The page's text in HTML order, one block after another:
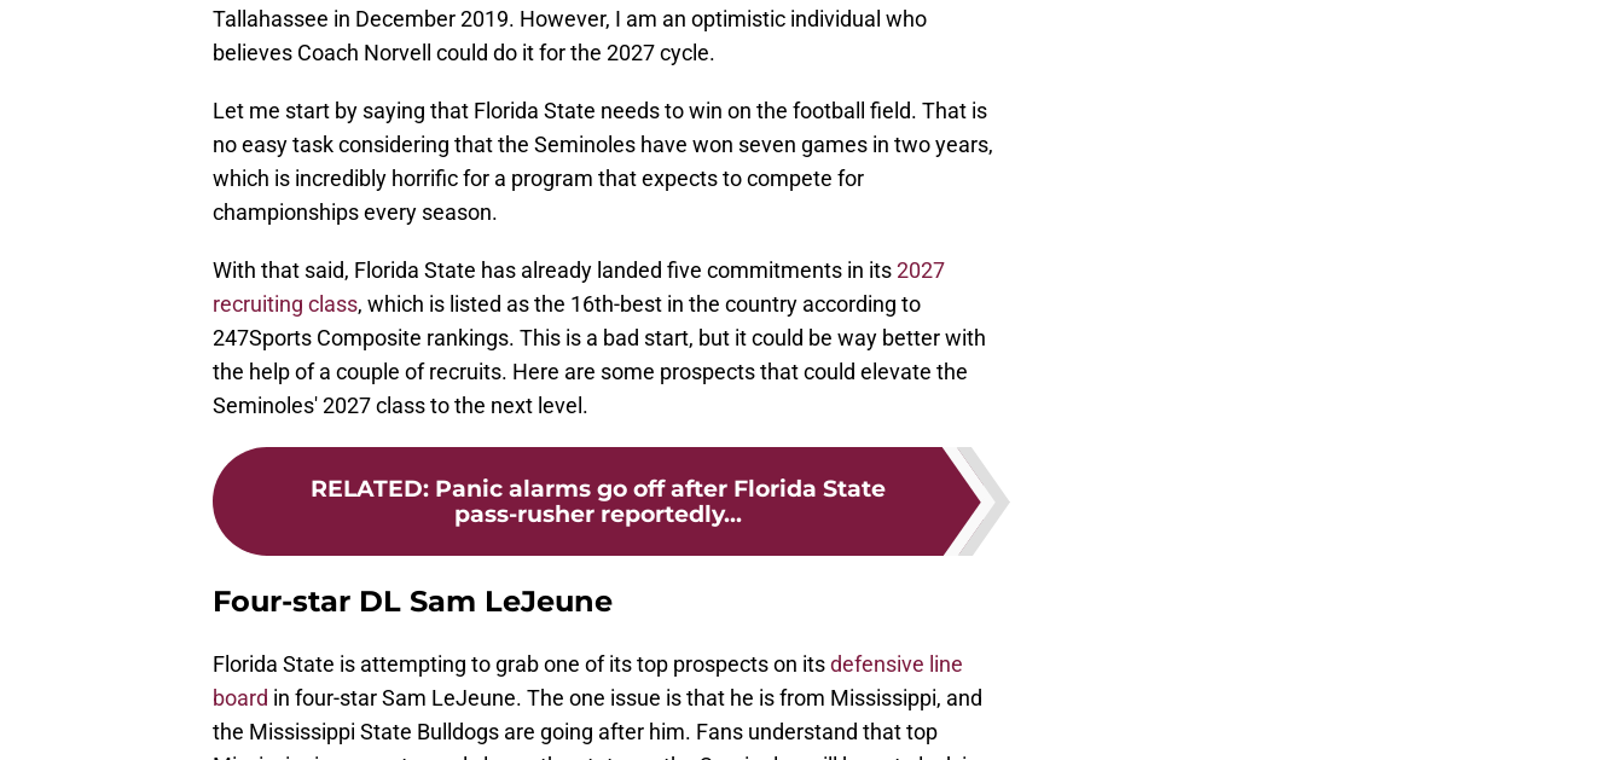
Tallahassee in December 2019. However, I am an optimistic individual who
believes Coach Norvell could do it for the 2027 cycle.
Let me start by saying that Florida State needs to win on the football field. That is
no easy task considering that the Seminoles have won seven games in two years,
which is incredibly horrific for a program that expects to compete for
championships every season.
With that said, Florida State has already landed five commitments in its2027
recruiting class, which is listed as the 16th-best in the country according to
247Sports Composite rankings. This is a bad start, but it could be way better with
the help of a couple of recruits. Here are some prospects that could elevate the
Seminoles' 2027 class to the next level.
RELATED: Panic alarms go off after Florida State
pass-rusher reportedly...
Four-star DL Sam LeJeune
Florida State is attempting to grab one of its top prospects on itsdefensive line
board in four-star Sam LeJeune. The one issue is that he is from Mississippi, and
the Mississippi State Bulldogs are going after him. Fans understand that top